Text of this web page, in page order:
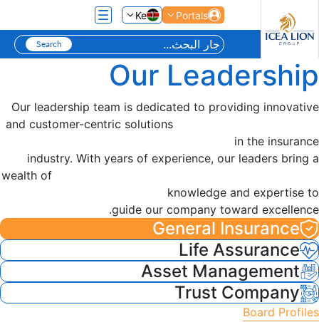
تخطي إلى المحتوى الرئيسي
Portals
Ke
Our Leadership
Our leadership team is dedicated to providing innovative
and customer-centric solutions
in the insurance
industry. With years of experience, our leaders bring a
wealth of
knowledge and expertise to
guide our company toward excellence.
General Insurance
Life Assurance
Asset Management
Trust Company
Board Profiles